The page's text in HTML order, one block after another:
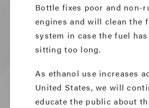
Bottle fixes poor and non-
engines and will clean the
system in case the fuel has
sitting too long.
As ethanol use increases
United States, we will
educate the public about